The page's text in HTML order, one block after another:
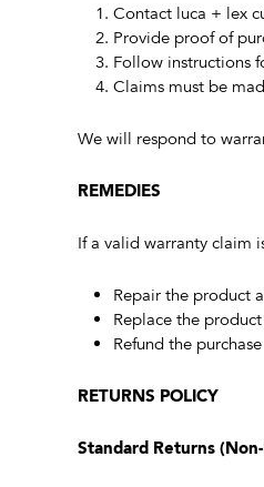
Contact luca + lex
Provide proof of
Follow instructions
Claims must be
We will respond to
REMEDIES
If a valid warranty claim
Repair the product
Replace the
Refund the
RETURNS POLICY
Standard Returns